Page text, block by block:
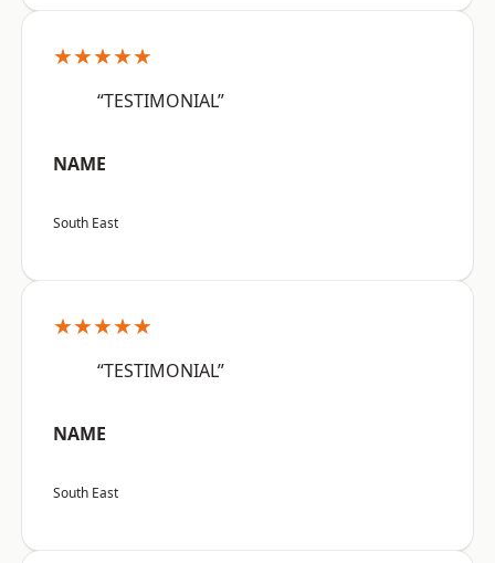
★★★★★
“TESTIMONIAL”
NAME
South East
★★★★★
“TESTIMONIAL”
NAME
South East